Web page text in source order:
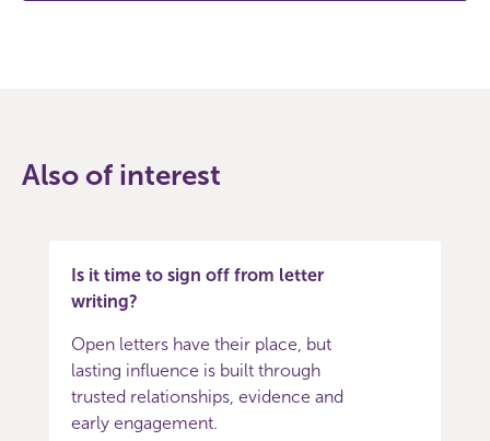
Also of interest
Is it time to sign off from letter
writing?
Open letters have their place, but
lasting influence is built through
trusted relationships, evidence and
early engagement.